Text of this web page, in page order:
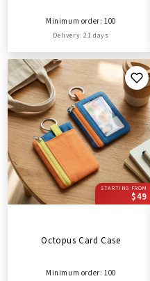
Minimum order: 100
Delivery: 21 days
STARTING FROM
$49
Octopus Card Case
Minimum order: 100